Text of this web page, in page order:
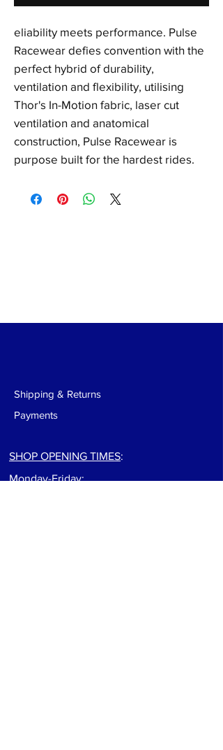
eliability meets performance. Pulse
Racewear defies convention with the
perfect hybrid of durability,
ventilation and flexibility, utilising
Thor's In-Motion fabric, laser cut
ventilation and anatomical
construction, Pulse Racewear is
purpose built for the hardest rides.
Shipping & Returns
Payments
SHOP OPENING TIMES:
Monday-Friday: